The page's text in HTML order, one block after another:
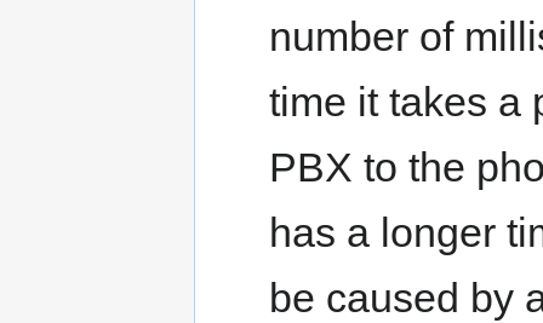
number of
time it takes a
PBX to the
has a longer
be caused by